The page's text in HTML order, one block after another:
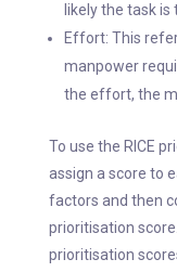
likely the task is
Effort: This
manpower
the effort, the
To use the RICE
assign a score to
factors and then
prioritisation
prioritisation